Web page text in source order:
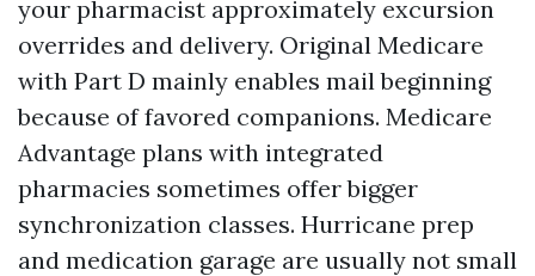
your pharmacist approximately excursion
overrides and delivery. Original Medicare
with Part D mainly enables mail beginning
because of favored companions. Medicare
Advantage plans with integrated
pharmacies sometimes offer bigger
synchronization classes. Hurricane prep
and medication garage are usually not small